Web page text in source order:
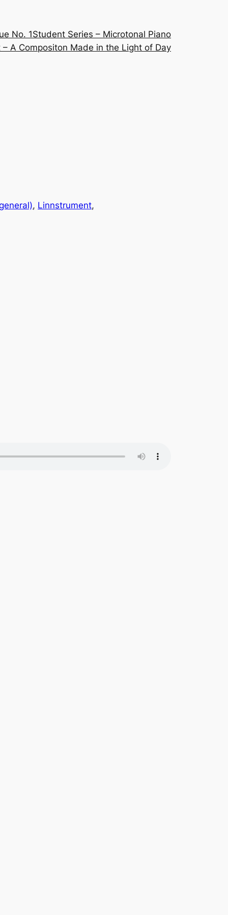
No. 1Student Series – Microtonal Piano
A Compositon Made in the Light of Day
, Linnstrument